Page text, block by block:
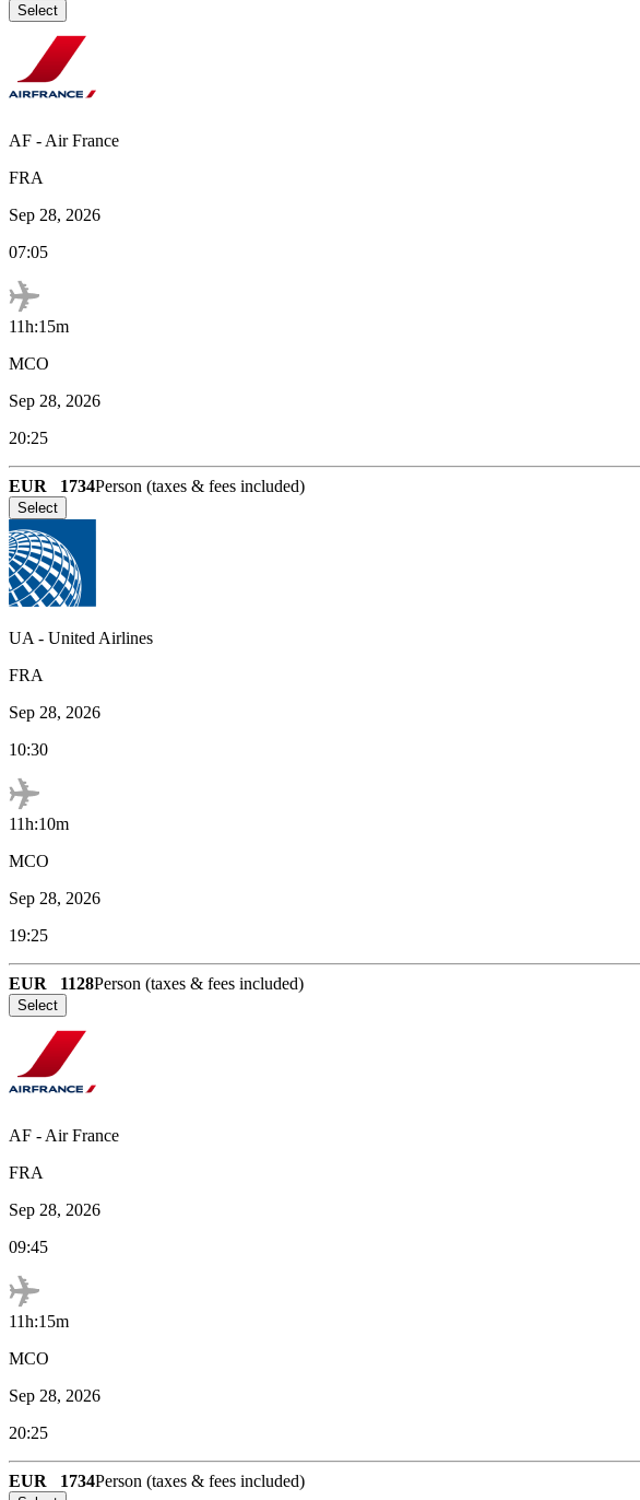
Select
AF - Air France
FRA
Sep 28, 2026
07:05
11h:15m
MCO
Sep 28, 2026
20:25
EUR 1734Person (taxes & fees included)
Select
UA - United Airlines
FRA
Sep 28, 2026
10:30
11h:10m
MCO
Sep 28, 2026
19:25
EUR 1128Person (taxes & fees included)
Select
AF - Air France
FRA
Sep 28, 2026
09:45
11h:15m
MCO
Sep 28, 2026
20:25
EUR 1734Person (taxes & fees included)